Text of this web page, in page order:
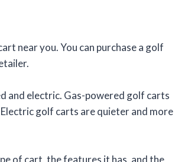
near you. You can purchase a golf
and electric. Gas-powered golf carts
golf carts are quieter and more
of cart, the features it has, and the